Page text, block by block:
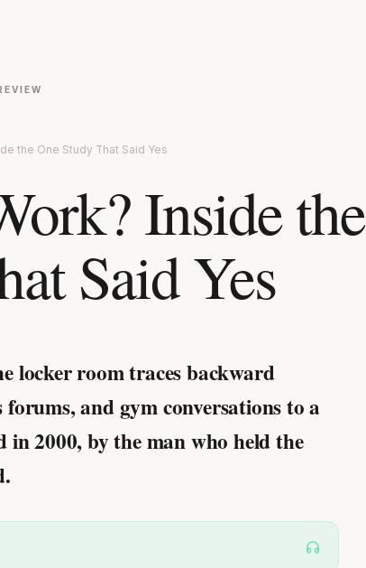
the One Study That Said Yes
Inside the
Said Yes
locker room traces backward
forums, and gym conversations to a
in 2000, by the man who held the